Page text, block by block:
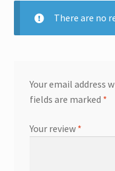
There are no
Your email address
fields are marked *
Your review *